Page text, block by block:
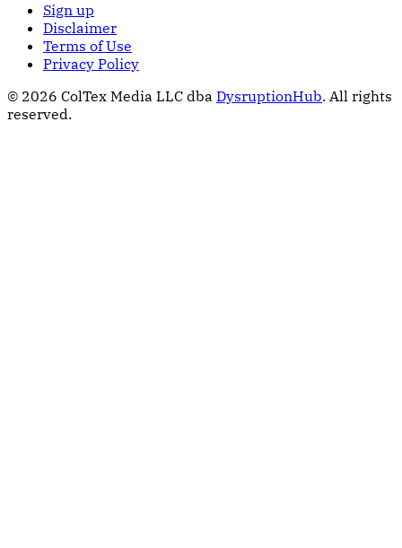
Sign up
Disclaimer
Terms of Use
Privacy Policy
© 2026 ColTex Media LLC dba DysruptionHub. All rights
reserved.